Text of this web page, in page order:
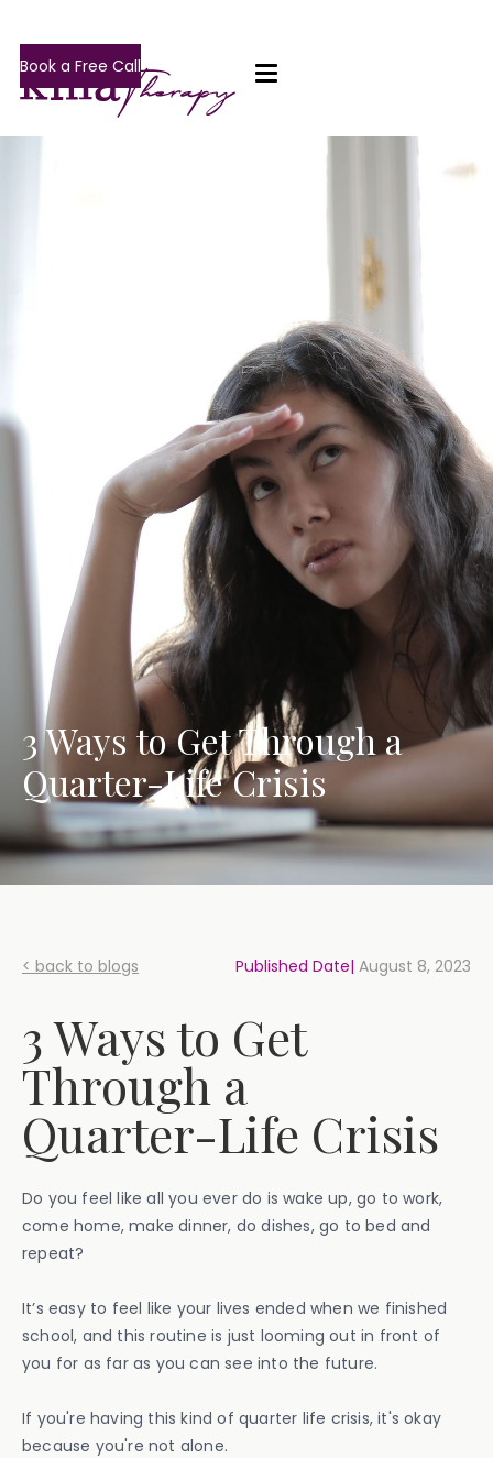
Book a Free Call
3 Ways to Get Through a
Quarter-Life Crisis
< back to blogs Published Date| August 8, 2023
3 Ways to Get
Through a
Quarter-Life Crisis
Do you feel like all you ever do is wake up, go to work,
come home, make dinner, do dishes, go to bed and
repeat?
It’s easy to feel like your lives ended when we finished
school, and this routine is just looming out in front of
you for as far as you can see into the future.
If you're having this kind of quarter life crisis, it's okay
because you're not alone.